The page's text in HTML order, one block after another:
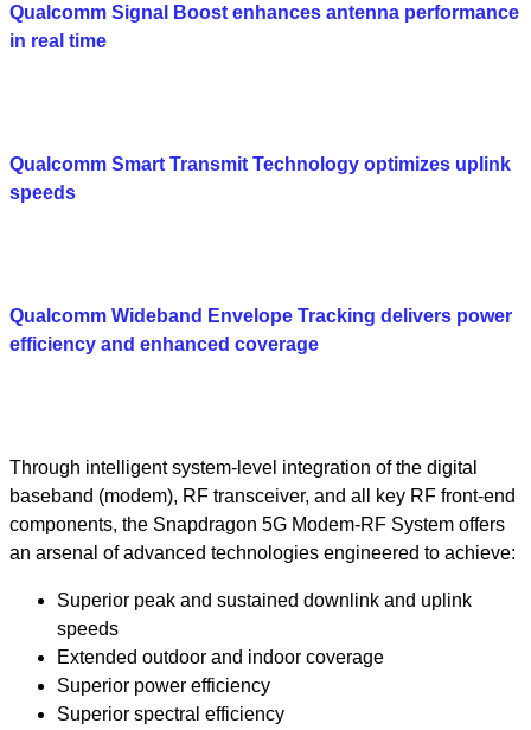
Qualcomm Signal Boost enhances antenna performance
in real time
Qualcomm Smart Transmit Technology optimizes uplink
speeds
Qualcomm Wideband Envelope Tracking delivers power
efficiency and enhanced coverage
Through intelligent system-level integration of the digital
baseband (modem), RF transceiver, and all key RF front-end
components, the Snapdragon 5G Modem-RF System offers
an arsenal of advanced technologies engineered to achieve:
Superior peak and sustained downlink and uplink
speeds
Extended outdoor and indoor coverage
Superior power efficiency
Superior spectral efficiency